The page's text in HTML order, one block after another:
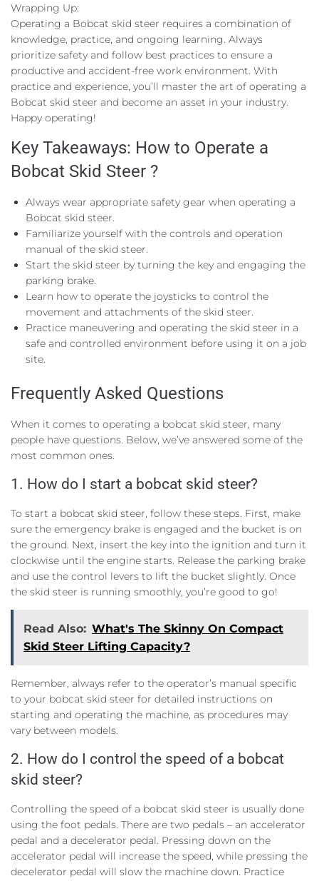
Wrapping Up:
Operating a Bobcat skid steer requires a combination of
knowledge, practice, and ongoing learning. Always
prioritize safety and follow best practices to ensure a
productive and accident-free work environment. With
practice and experience, you’ll master the art of operating a
Bobcat skid steer and become an asset in your industry.
Happy operating!
Key Takeaways: How to Operate a
Bobcat Skid Steer ?
Always wear appropriate safety gear when operating a
Bobcat skid steer.
Familiarize yourself with the controls and operation
manual of the skid steer.
Start the skid steer by turning the key and engaging the
parking brake.
Learn how to operate the joysticks to control the
movement and attachments of the skid steer.
Practice maneuvering and operating the skid steer in a
safe and controlled environment before using it on a job
site.
Frequently Asked Questions
When it comes to operating a bobcat skid steer, many
people have questions. Below, we’ve answered some of the
most common ones.
1. How do I start a bobcat skid steer?
To start a bobcat skid steer, follow these steps. First, make
sure the emergency brake is engaged and the bucket is on
the ground. Next, insert the key into the ignition and turn it
clockwise until the engine starts. Release the parking brake
and use the control levers to lift the bucket slightly. Once
the skid steer is running smoothly, you’re good to go!
Read Also: What's The Skinny On Compact
Skid Steer Lifting Capacity?
Remember, always refer to the operator’s manual specific
to your bobcat skid steer for detailed instructions on
starting and operating the machine, as procedures may
vary between models.
2. How do I control the speed of a bobcat
skid steer?
Controlling the speed of a bobcat skid steer is usually done
using the foot pedals. There are two pedals – an accelerator
pedal and a decelerator pedal. Pressing down on the
accelerator pedal will increase the speed, while pressing the
decelerator pedal will slow the machine down. Practice